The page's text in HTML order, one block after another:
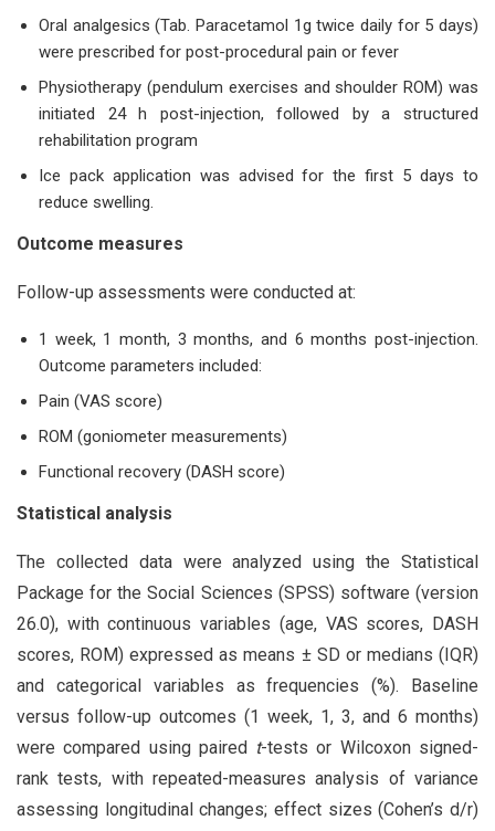
Oral analgesics (Tab. Paracetamol 1g twice daily for 5 days)
were prescribed for post-procedural pain or fever
Physiotherapy (pendulum exercises and shoulder ROM) was
initiated 24 h post-injection, followed by a structured
rehabilitation program
Ice pack application was advised for the first 5 days to
reduce swelling.
Outcome measures
Follow-up assessments were conducted at:
1 week, 1 month, 3 months, and 6 months post-injection.
Outcome parameters included:
Pain (VAS score)
ROM (goniometer measurements)
Functional recovery (DASH score)
Statistical analysis
The collected data were analyzed using the Statistical
Package for the Social Sciences (SPSS) software (version
26.0), with continuous variables (age, VAS scores, DASH
scores, ROM) expressed as means ± SD or medians (IQR)
and categorical variables as frequencies (%). Baseline
versus follow-up outcomes (1 week, 1, 3, and 6 months)
were compared using paired t-tests or Wilcoxon signed-
rank tests, with repeated-measures analysis of variance
assessing longitudinal changes; effect sizes (Cohen’s d/r)